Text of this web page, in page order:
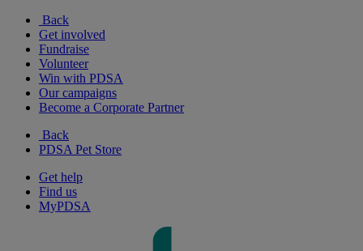
Back
Get involved
Fundraise
Volunteer
Win with PDSA
Our campaigns
Become a Corporate Partner
Back
PDSA Pet Store
Get help
Find us
MyPDSA